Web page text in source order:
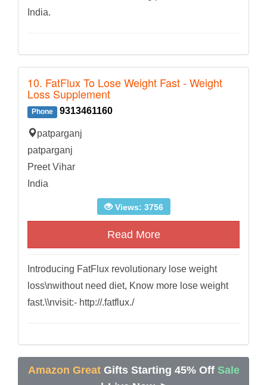
India.
10. FatFlux To Lose Weight Fast - Weight
Loss Supplement
Phone 9313461160
patparganj
patparganj
Preet Vihar
India
Views: 3756
Read More
Introducing FatFlux revolutionary lose weight
loss\nwithout need diet, Know more lose weight
fast.\\nvisit:- http://.fatflux./
Amazon Great Gifts Starting 45% Off Sale